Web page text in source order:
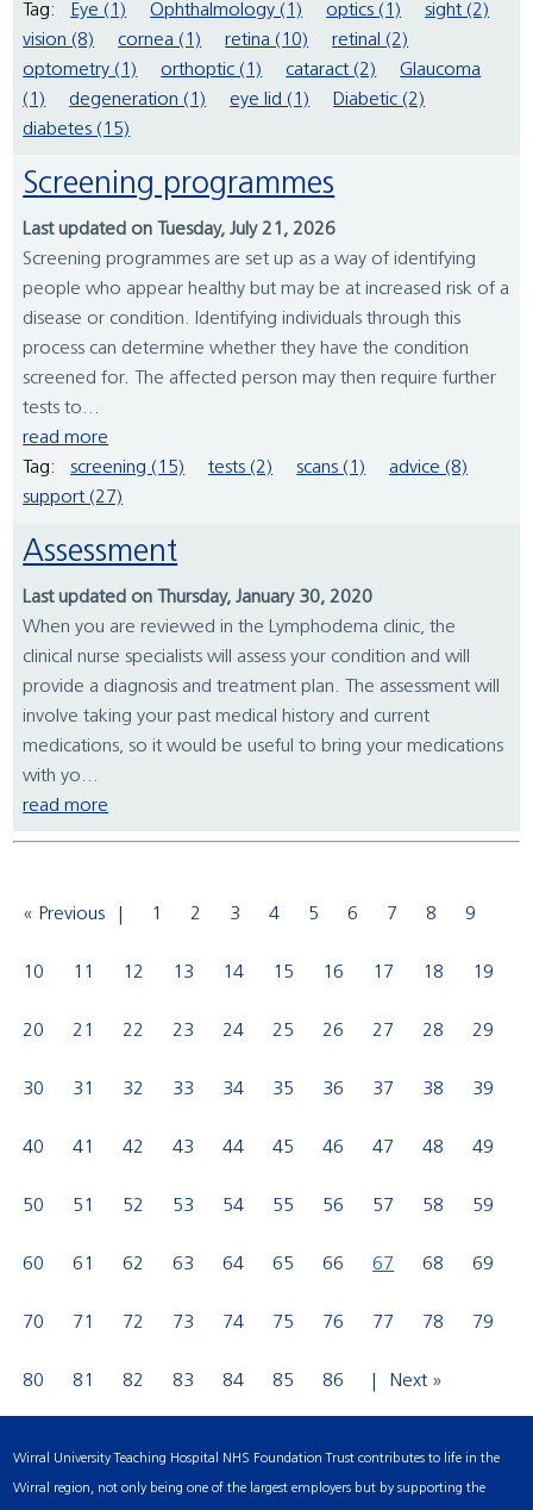
Tag:
Eye (1) Ophthalmology (1) optics (1)
sight (2)
vision (8)
cornea (1) retina (10)
retinal (2)
optometry (1)
orthoptic (1) cataract (2)
Glaucoma
(1)
degeneration (1) eye lid (1)
Diabetic (2)
diabetes (15)
Screening programmes
Last updated on Tuesday, July 21, 2026
Screening programmes are set up as a way of identifying
people who appear healthy but may be at increased risk of a
disease or condition. Identifying individuals through this
process can determine whether they have the condition
screened for. The affected person may then require further
tests to...
read more
Tag:
screening (15) tests (2) scans (1)
advice (8)
support (27)
Assessment
Last updated on Thursday, January 30, 2020
When you are reviewed in the Lymphodema clinic, the
clinical nurse specialists will assess your condition and will
provide a diagnosis and treatment plan. The assessment will
involve taking your past medical history and current
medications, so it would be useful to bring your medications
with yo...
read more
« Previous 1 2 3 4 5 6 7 8 9
10 11 12 13 14 15 16 17 18 19
20 21 22 23 24 25 26 27 28 29
30 31 32 33 34 35 36 37 38 39
40 41 42 43 44 45 46 47 48 49
50 51 52 53 54 55 56 57 58 59
60 61 62 63 64 65 66 67 68 69
70 71 72 73 74 75 76 77 78 79
80 81 82 83 84 85 86 Next »
Wirral University Teaching Hospital NHS Foundation Trust contributes to life in the
Wirral region, not only being one of the largest employers but by supporting the